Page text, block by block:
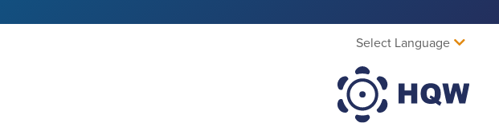
Select Language